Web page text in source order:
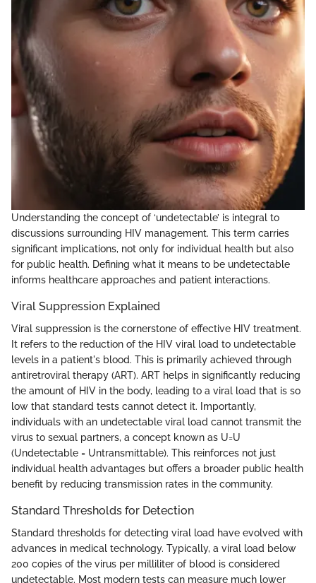
Understanding the concept of ‘undetectable’ is integral to
discussions surrounding HIV management. This term carries
significant implications, not only for individual health but also
for public health. Defining what it means to be undetectable
informs healthcare approaches and patient interactions.
Viral Suppression Explained
Viral suppression is the cornerstone of effective HIV treatment.
It refers to the reduction of the HIV viral load to undetectable
levels in a patient's blood. This is primarily achieved through
antiretroviral therapy (ART). ART helps in significantly reducing
the amount of HIV in the body, leading to a viral load that is so
low that standard tests cannot detect it. Importantly,
individuals with an undetectable viral load cannot transmit the
virus to sexual partners, a concept known as U=U
(Undetectable = Untransmittable). This reinforces not just
individual health advantages but offers a broader public health
benefit by reducing transmission rates in the community.
Standard Thresholds for Detection
Standard thresholds for detecting viral load have evolved with
advances in medical technology. Typically, a viral load below
200 copies of the virus per milliliter of blood is considered
undetectable. Most modern tests can measure much lower